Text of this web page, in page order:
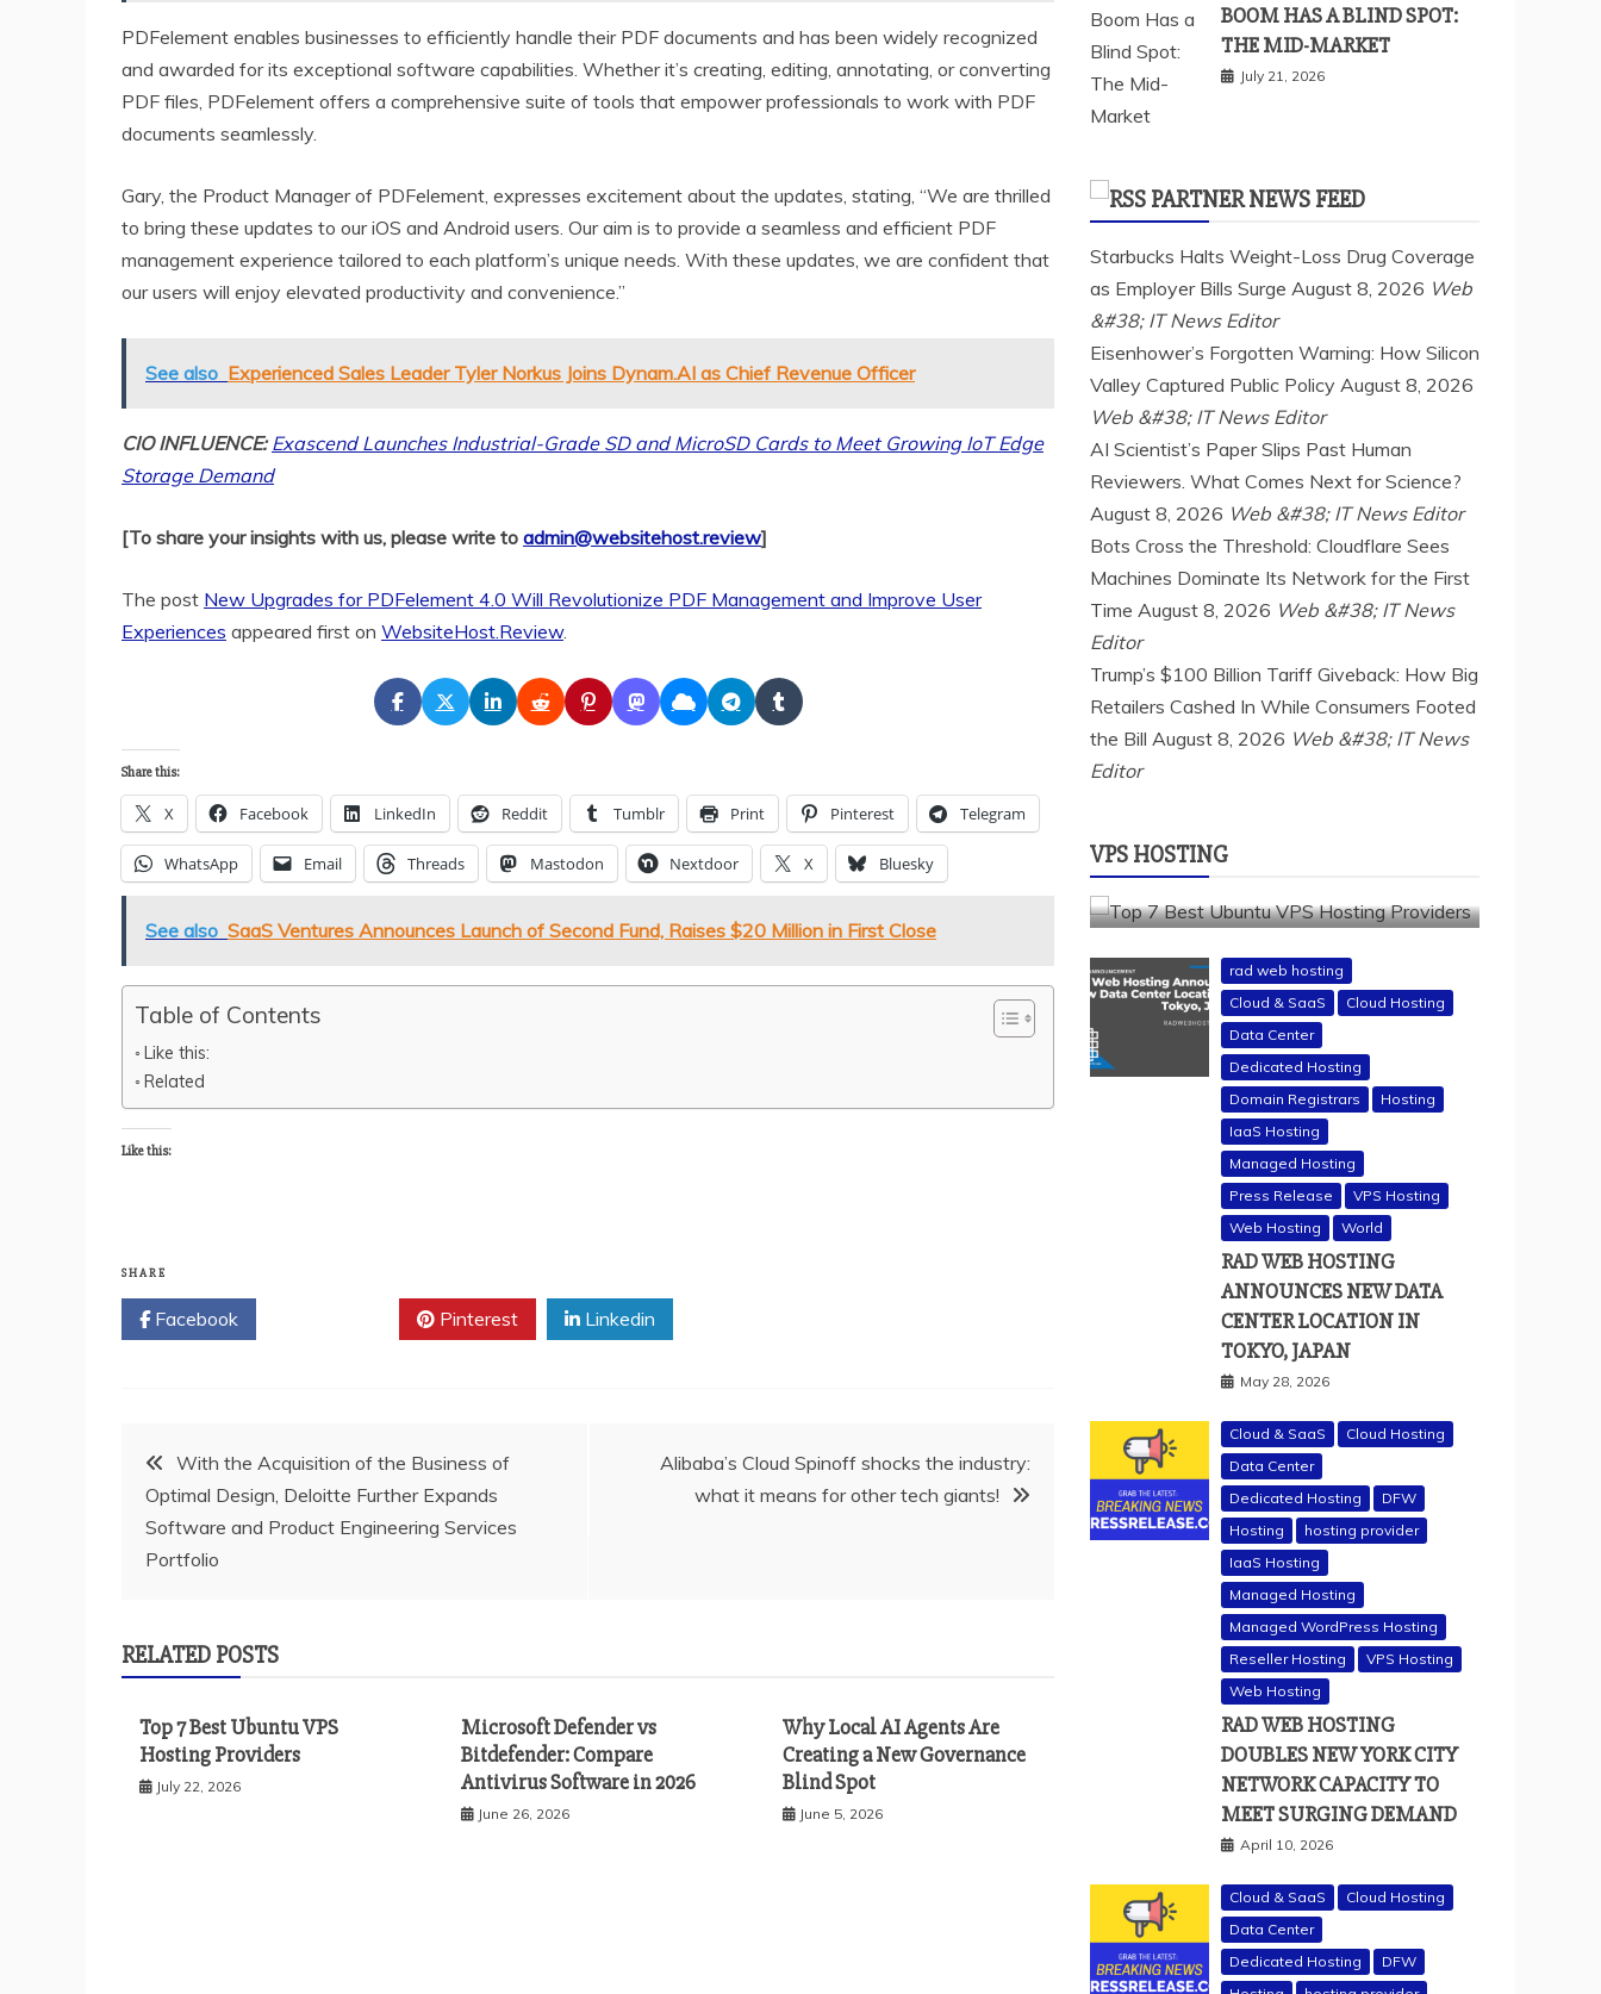
PDFelement enables businesses to efficiently handle their PDF documents and has been widely recognized
and awarded for its exceptional software capabilities. Whether it’s creating, editing, annotating, or converting
PDF files, PDFelement offers a comprehensive suite of tools that empower professionals to work with PDF
documents seamlessly.
Gary, the Product Manager of PDFelement, expresses excitement about the updates, stating, “We are thrilled
to bring these updates to our iOS and Android users. Our aim is to provide a seamless and efficient PDF
management experience tailored to each platform’s unique needs. With these updates, we are confident that
our users will enjoy elevated productivity and convenience.”
See also Experienced Sales Leader Tyler Norkus Joins Dynam.AI as Chief Revenue Officer
CIO INFLUENCE:Exascend Launches Industrial-Grade SD and MicroSD Cards to Meet Growing IoT Edge
Storage Demand
[To share your insights with us, please write to admin@websitehost.review]
The post New Upgrades for PDFelement 4.0 Will Revolutionize PDF Management and Improve User
Experiences appeared first on WebsiteHost.Review.
Share this:
X Facebook LinkedIn Reddit Tumblr Print Pinterest Telegram
WhatsApp Email Threads Mastodon Nextdoor X Bluesky
See also SaaS Ventures Announces Launch of Second Fund, Raises $20 Million in First Close
Table of Contents
Like this:
Related
Like this:
SHARE
Facebook Pinterest Linkedin
Post
navigation
With the Acquisition of the Business of
Optimal Design, Deloitte Further Expands
Software and Product Engineering Services
Portfolio
Alibaba’s Cloud Spinoff shocks the industry:
what it means for other tech giants!
RELATED POSTS
Top 7 Best Ubuntu VPS
Hosting Providers
July 22, 2026
Microsoft Defender vs
Bitdefender: Compare
Antivirus Software in 2026
June 26, 2026
Why Local AI Agents Are
Creating a New Governance
Blind Spot
June 5, 2026
BOOM HAS A BLIND SPOT:
THE MID-MARKET
July 21, 2026
PARTNER NEWS FEED
Starbucks Halts Weight-Loss Drug Coverage
as Employer Bills Surge August 8, 2026 Web
&#38; IT News Editor
Eisenhower’s Forgotten Warning: How Silicon
Valley Captured Public Policy August 8, 2026
Web &#38; IT News Editor
AI Scientist’s Paper Slips Past Human
Reviewers. What Comes Next for Science?
August 8, 2026 Web &#38; IT News Editor
Bots Cross the Threshold: Cloudflare Sees
Machines Dominate Its Network for the First
Time August 8, 2026 Web &#38; IT News
Editor
Trump’s $100 Billion Tariff Giveback: How Big
Retailers Cashed In While Consumers Footed
the Bill August 8, 2026 Web &#38; IT News
Editor
VPS HOSTING
a2 hosting Cloud & SaaS
Cloud Hosting
hostinger
inmotion hosting
kamatera
liquidweb
rad web hosting
scalahosting
PROVIDERS
rad web hosting
Cloud & SaaS
Cloud Hosting
Data Center
Dedicated Hosting
Domain Registrars
Hosting
IaaS Hosting
Managed Hosting
Press Release
VPS Hosting
Web Hosting
World
RAD WEB HOSTING
ANNOUNCES NEW DATA
CENTER LOCATION IN
TOKYO, JAPAN
May 28, 2026
Cloud & SaaS
Cloud Hosting
Data Center
Dedicated Hosting
DFW
Hosting
hosting provider
IaaS Hosting
Managed Hosting
Managed WordPress Hosting
Reseller Hosting
VPS Hosting
Web Hosting
RAD WEB HOSTING
DOUBLES NEW YORK CITY
NETWORK CAPACITY TO
MEET SURGING DEMAND
April 10, 2026
Cloud & SaaS
Cloud Hosting
Data Center
Dedicated Hosting
DFW